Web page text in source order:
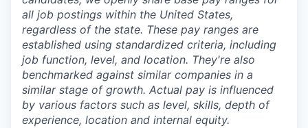
all job postings within the United States,
regardless of the state. These pay ranges are
established using standardized criteria, including
job function, level, and location. They're also
benchmarked against similar companies in a
similar stage of growth. Actual pay is influenced
by various factors such as level, skills, depth of
experience, location and internal equity.